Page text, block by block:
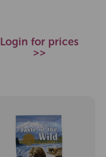
Login for prices
>>